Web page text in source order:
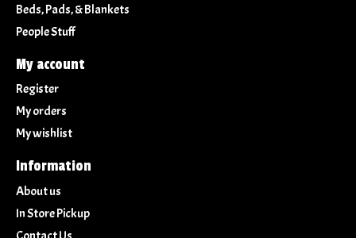
Beds, Pads, & Blankets
People Stuff
My account
Register
My orders
My wishlist
Information
About us
In Store Pickup